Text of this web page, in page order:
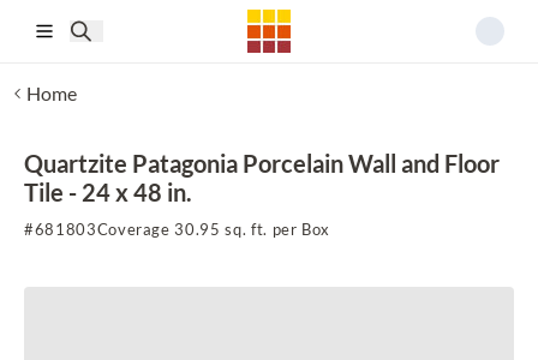
Home
Quartzite Patagonia Porcelain Wall and Floor
Tile - 24 x 48 in.
#681803Coverage 30.95 sq. ft. per Box